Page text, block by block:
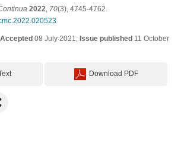
2022 70(3), 4745-4762.
Accepted08 July 2021; Issue published11 October
Download PDF